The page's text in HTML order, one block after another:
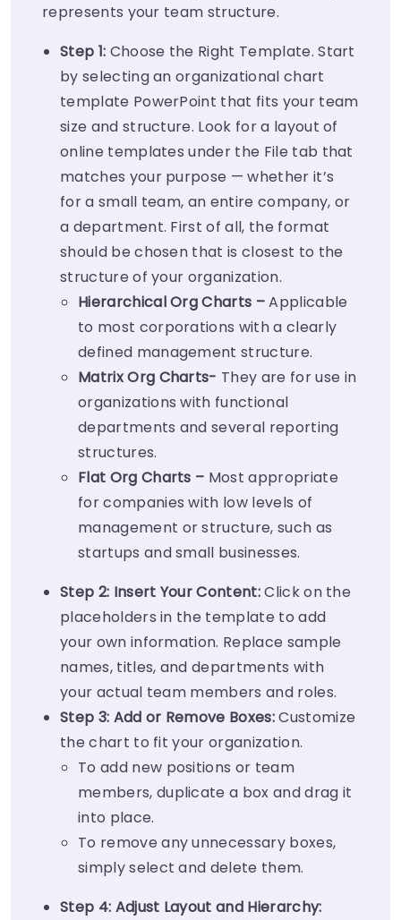
represents your team structure.
Step 1: Choose the Right Template. Start
by selecting an organizational chart
template PowerPoint that fits your team
size and structure. Look for a layout of
online templates under the File tab that
matches your purpose — whether it’s
for a small team, an entire company, or
a department. First of all, the format
should be chosen that is closest to the
structure of your organization.
Hierarchical Org Charts –Applicable
to most corporations with a clearly
defined management structure.
Matrix Org Charts- They are for use in
organizations with functional
departments and several reporting
structures.
Flat Org Charts – Most appropriate
for companies with low levels of
management or structure, such as
startups and small businesses.
Step 2: Insert Your Content:Click on the
placeholders in the template to add
your own information. Replace sample
names, titles, and departments with
your actual team members and roles.
Step 3: Add or Remove Boxes:Customize
the chart to fit your organization.
To add new positions or team
members, duplicate a box and drag it
into place.
To remove any unnecessary boxes,
simply select and delete them.
Step 4: Adjust Layout and Hierarchy: